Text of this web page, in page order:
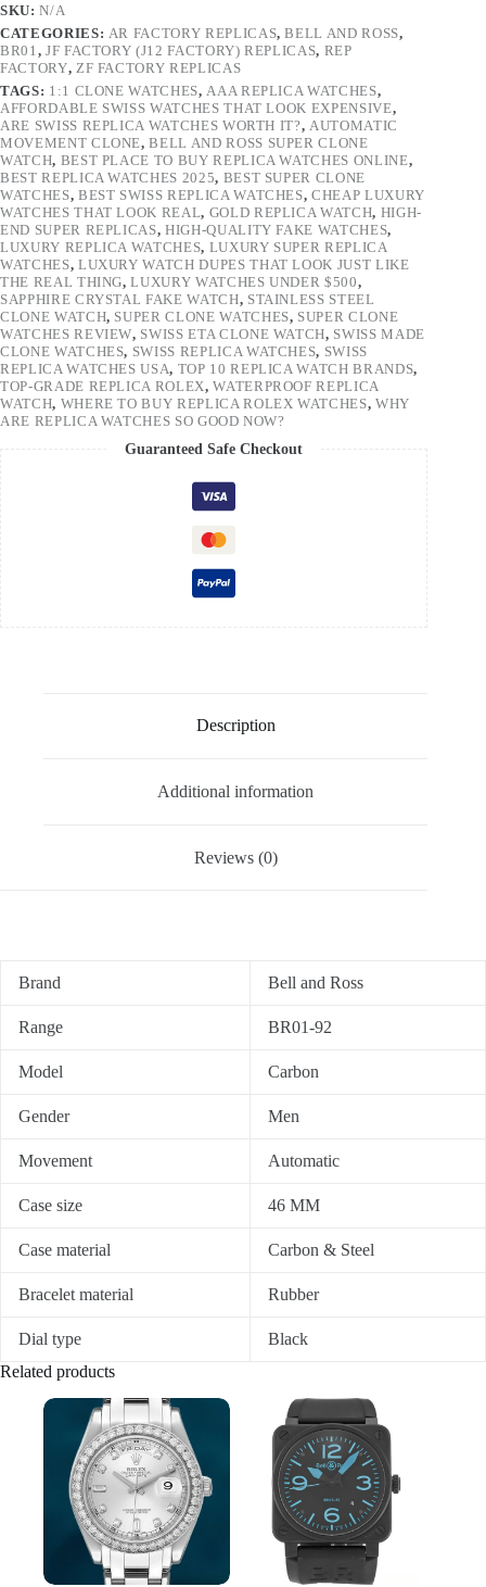
SKU:N/A
CATEGORIES: AR FACTORY REPLICAS,BELL AND ROSS,
BR01 , JF FACTORY (J12 FACTORY) REPLICAS, REP
FACTORY, ZF FACTORY REPLICAS
TAGS: 1:1 CLONE WATCHES, AAA REPLICA WATCHES,
AFFORDABLE SWISS WATCHES THAT LOOK EXPENSIVE,
ARE SWISS REPLICA WATCHES WORTH IT?, AUTOMATIC
MOVEMENT CLONE,BELL AND ROSS SUPER CLONE
WATCH, BEST PLACE TO BUY REPLICA WATCHES ONLINE,
BEST REPLICA WATCHES 2025, BEST SUPER CLONE
WATCHES, BEST SWISS REPLICA WATCHES,CHEAP LUXURY
WATCHES THAT LOOK REAL, GOLD REPLICA WATCH, HIGH-
END SUPER REPLICAS,HIGH-QUALITY FAKE WATCHES,
LUXURY REPLICA WATCHES, LUXURY SUPER REPLICA
WATCHES, LUXURY WATCH DUPES THAT LOOK JUST LIKE
THE REAL THING,LUXURY WATCHES UNDER $500,
SAPPHIRE CRYSTAL FAKE WATCH, STAINLESS STEEL
CLONE WATCH, SUPER CLONE WATCHES, SUPER CLONE
WATCHES REVIEW, SWISS ETA CLONE WATCH, SWISS MADE
CLONE WATCHES, SWISS REPLICA WATCHES, SWISS
REPLICA WATCHES USA, TOP 10 REPLICA WATCH BRANDS,
TOP-GRADE REPLICA ROLEX,WATERPROOF REPLICA
WATCH, WHERE TO BUY REPLICA ROLEX WATCHES, WHY
ARE REPLICA WATCHES SO GOOD NOW?
Guaranteed Safe Checkout
Description
Additional information
Reviews (0)
Brand Bell and Ross
Range BR01-92
Model Carbon
Gender Men
Movement Automatic
Case size 46 MM
Case material Carbon & Steel
Bracelet material Rubber
Dial type
Black
Related products